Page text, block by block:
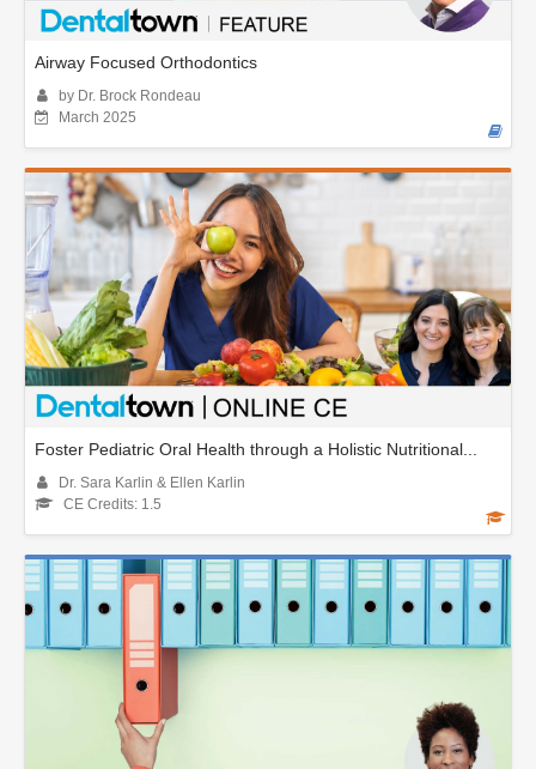
Airway Focused Orthodontics
by Dr. Brock Rondeau
March 2025
Foster Pediatric Oral Health through a Holistic Nutritional...
Dr. Sara Karlin & Ellen Karlin
CE Credits: 1.5